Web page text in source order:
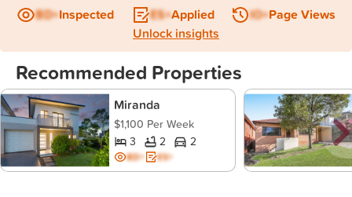
BD+Inspected ES+Applied IO+Page Views
Unlock insights
Recommended Properties
Miranda
$1,100 Per Week
3 2 2
BD+ ES+